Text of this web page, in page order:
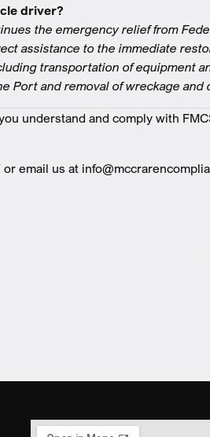
driver?
the emergency relief from
assistance to the immediate
transportation of equipment
Port and removal of wreckage
understand and comply with
email us at